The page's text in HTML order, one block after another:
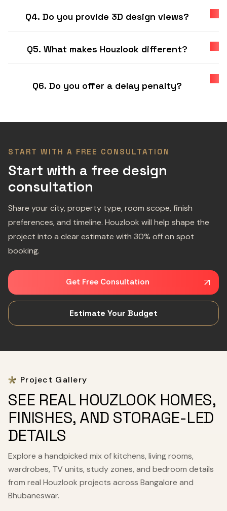
Q4. Do you provide 3D design views?
Q5. What makes Houzlook different?
Q6. Do you offer a delay penalty?
START WITH A FREE CONSULTATION
Start with a free design
consultation
Share your city, property type, room scope, finish
preferences, and timeline. Houzlook will help shape the
project into a clear estimate with 30% off on spot
booking.
Get Free Consultation
Estimate Your Budget
Project Gallery
SEE REAL HOUZLOOK HOMES,
FINISHES, AND STORAGE-LED
DETAILS
Explore a handpicked mix of kitchens, living rooms,
wardrobes, TV units, study zones, and bedroom details
from real Houzlook projects across Bangalore and
Bhubaneswar.